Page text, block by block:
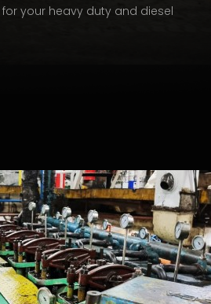
your heavy duty and diesel